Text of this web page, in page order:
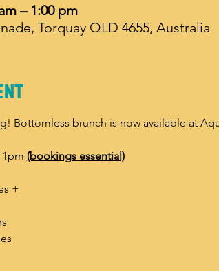
– 1:00 pm
Torquay QLD 4655, Australia
Bottomless brunch is now available at
1pm (bookings essential)
+